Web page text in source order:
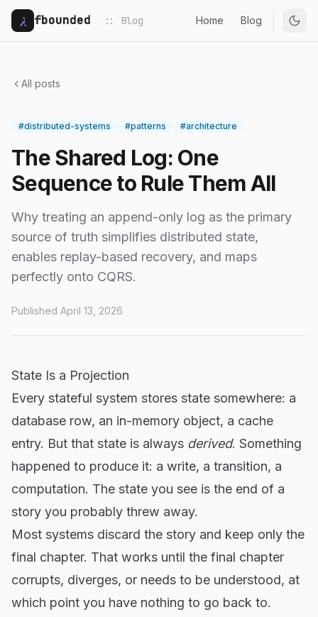
λ fbounded :: Blog Home Blog
All posts
#distributed-systems #patterns #architecture
The Shared Log: One
Sequence to Rule Them All
Why treating an append-only log as the primary
source of truth simplifies distributed state,
enables replay-based recovery, and maps
perfectly onto CQRS.
Published April 13, 2026
State Is a Projection
Every stateful system stores state somewhere: a
database row, an in-memory object, a cache
entry. But that state is always derived. Something
happened to produce it: a write, a transition, a
computation. The state you see is the end of a
story you probably threw away.
Most systems discard the story and keep only the
final chapter. That works until the final chapter
corrupts, diverges, or needs to be understood, at
which point you have nothing to go back to.